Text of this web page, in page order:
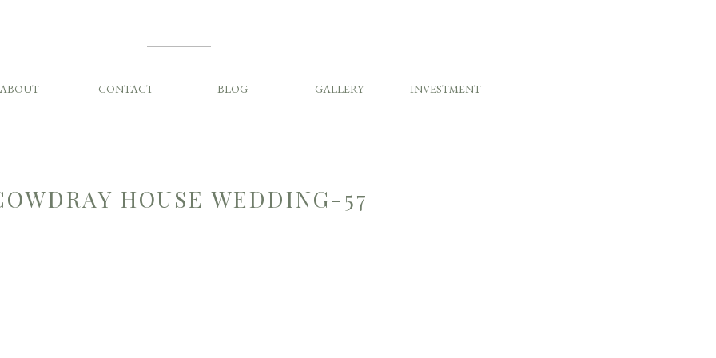
INVESTMENT
GALLERY
BLOG
CONTACT
ABOUT
HOUSE WEDDING-57